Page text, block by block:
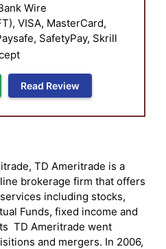
Wire
VISA, MasterCard,
SafetyPay, Skrill
Read Review
TD Ameritrade is a
brokerage firm that offers
including stocks,
Funds, fixed income and
TD Ameritrade went
and mergers. In 2006,